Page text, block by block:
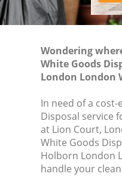
Wondering
White Goods
London London
In need of a
Disposal service
at Lion Court,
White Goods
Holborn London
handle your